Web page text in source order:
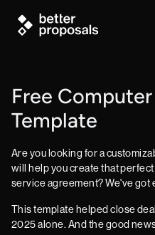
Free
Template
Are you looking for a
will help you create that
service agreement? We've got
This template helped close
2025 alone. And the good